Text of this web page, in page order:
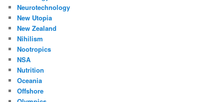
Neurotechnology
New Utopia
New Zealand
Nihilism
Nootropics
NSA
Nutrition
Oceania
Offshore